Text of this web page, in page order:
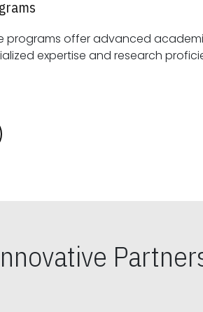
programs offer advanced
fostering specialized expertise and